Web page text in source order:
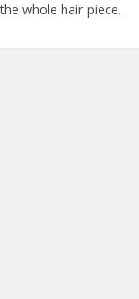
whole hair piece.